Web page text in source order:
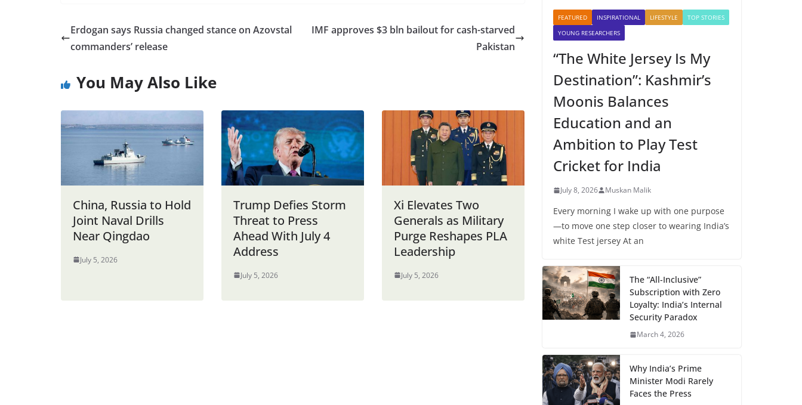
Erdogan says Russia changed stance on Azovstal
commanders’ release
IMF approves $3 bln bailout for cash-starved
Pakistan
You May Also Like
China, Russia to Hold
Joint Naval Drills
Near Qingdao
July 5, 2026
Trump Defies Storm
Threat to Press
Ahead With July 4
Address
July 5, 2026
Xi Elevates Two
Generals as Military
Purge Reshapes PLA
Leadership
July 5, 2026
FEATURED INSPIRATIONAL LIFESTYLE
TOP STORIES
YOUNG RESEARCHERS
“The White Jersey Is My
Destination”: Kashmir’s
Moonis Balances
Education and an
Ambition to Play Test
Cricket for India
July 8, 2026 Muskan Malik
Every morning I wake up with one purpose
—to move one step closer to wearing India’s
white Test jersey At an
The “All-Inclusive”
Subscription with Zero
Loyalty: India’s Internal
Security Paradox
March 4, 2026
Why India’s Prime
Minister Modi Rarely
Faces the Press